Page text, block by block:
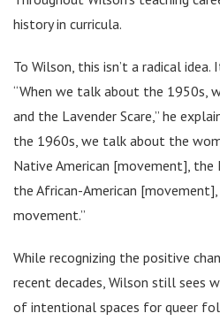
history in curricula.
To Wilson, this isn’t a radical
“When we talk about the 1950s,
and the Lavender Scare,” he
the 1960s, we talk about the
Native American [movement],
the African-American [movement],
movement.”
While recognizing the positive
recent decades, Wilson still sees
of intentional spaces for queer